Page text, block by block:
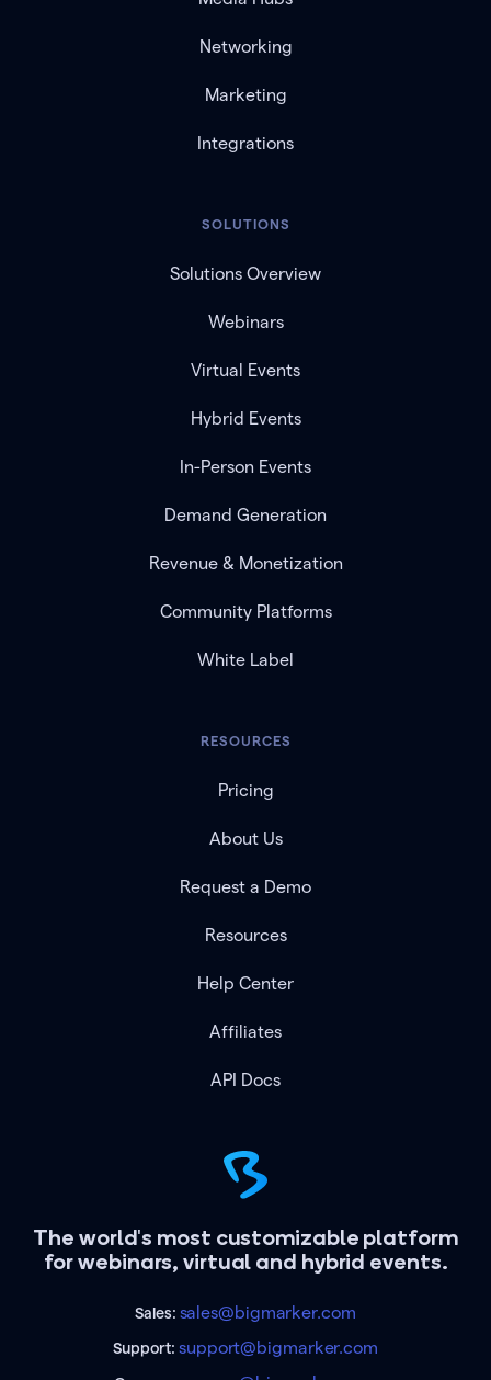
The world's most customizable platform
for webinars, virtual and hybrid events.
Sales: sales@bigmarker.com
Support:support@bigmarker.com
Networking
Marketing
Integrations
SOLUTIONS
Solutions Overview
Webinars
Virtual Events
Hybrid Events
In-Person Events
Demand Generation
Revenue & Monetization
Community Platforms
White Label
RESOURCES
Pricing
About Us
Request a Demo
Resources
Help Center
Affiliates
API Docs